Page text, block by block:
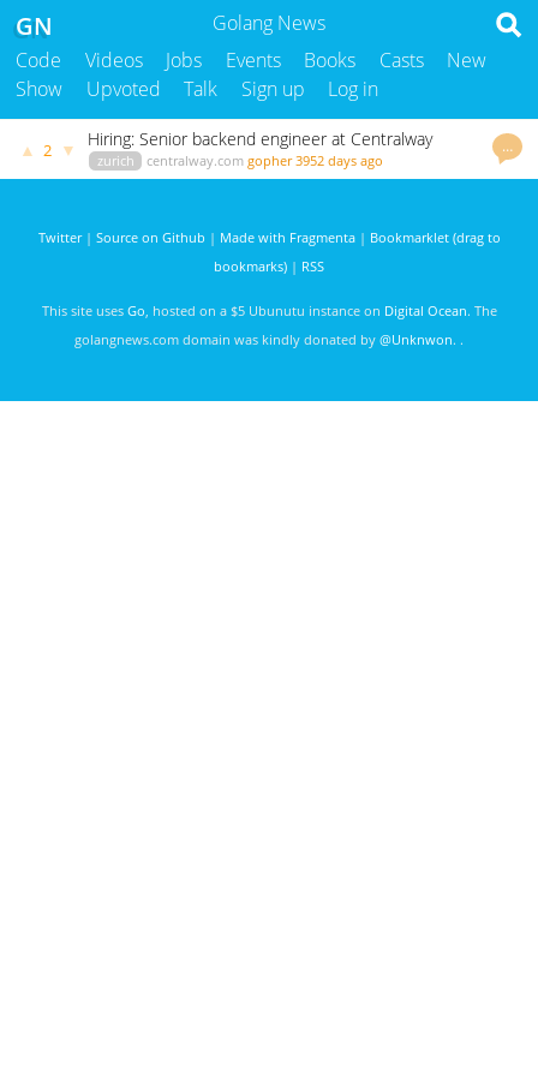
Golang News
GN
Code Videos Jobs Events Books Casts
New
Show
Upvoted Talk Sign up Log in
…
▲ 2 ▼ Hiring: Senior backend engineer at Centralway
zurich centralway.com gopher 3952 days ago
Twitter| Source on Github | Made with Fragmenta| Bookmarklet (drag to
bookmarks) | RSS
This site uses Go, hosted on a $5 Ubunutu instance on Digital Ocean. The
golangnews.com domain was kindly donated by @Unknwon. .